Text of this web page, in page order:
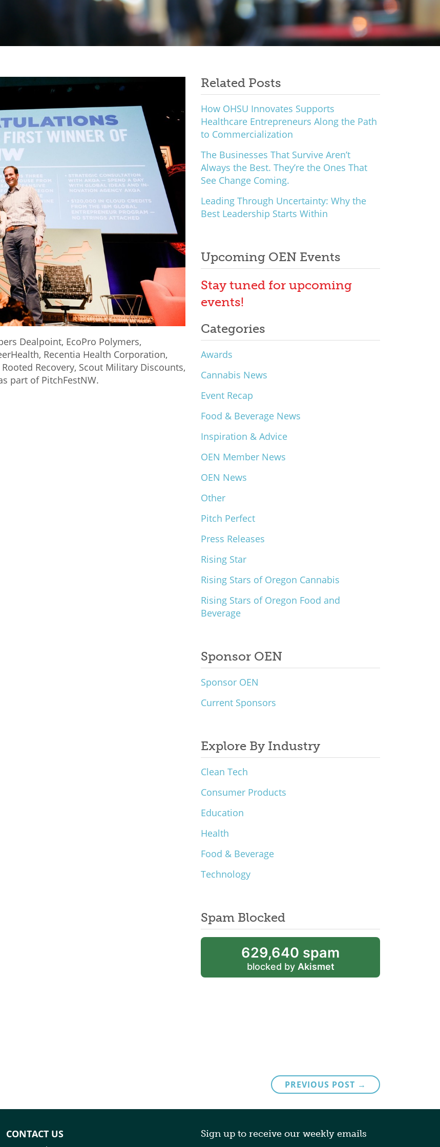
Dealpoint, EcoPro Polymers,
Recentia Health Corporation,
Recovery, Scout Military Discounts,
part of PitchFestNW.
Related Posts
How OHSU Innovates Supports
Healthcare Entrepreneurs Along the Path
to Commercialization
The Businesses That Survive Aren’t
Always the Best. They’re the Ones That
See Change Coming.
Leading Through Uncertainty: Why the
Best Leadership Starts Within
Upcoming OEN Events
Stay tuned for upcoming
events!
Categories
Awards
Cannabis News
Event Recap
Food & Beverage News
Inspiration & Advice
OEN Member News
OEN News
Other
Pitch Perfect
Press Releases
Rising Star
Rising Stars of Oregon Cannabis
Rising Stars of Oregon Food and
Beverage
Sponsor OEN
Sponsor OEN
Current Sponsors
Explore By Industry
Clean Tech
Consumer Products
Education
Health
Food & Beverage
Technology
Spam Blocked
629,640 spam
blocked by Akismet
PREVIOUS POST →
CONTACT US Sign up to receive our weekly emails